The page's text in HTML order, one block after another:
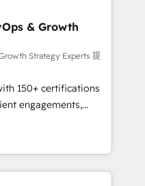
RevOps
commerciales et
synchronisation API,
les visiteurs en
(SEO, SEA,
ABM, IA,
réussies - 40
& Growth
Strategy Experts 提
150+ certifications
engagements,
into
From onboarding to
our in-house team
drive long-term